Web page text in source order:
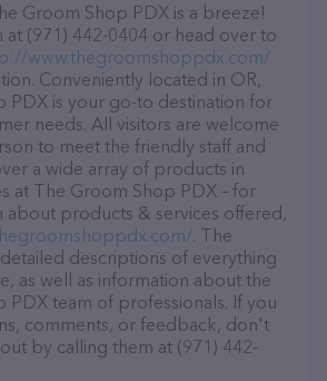
Groom Shop PDX is a breeze!
at (971) 442-0404 or head over to
www.thegroomshoppdx.com/
Conveniently located in OR,
PDX is your go-to destination for
needs. All visitors are welcome
to meet the friendly staff and
a wide array of products in
at The Groom Shop PDX – for
about products & services offered,
. The
descriptions of everything
as well as information about the
PDX team of professionals. If you
comments, or feedback, don't
by calling them at (971) 442-